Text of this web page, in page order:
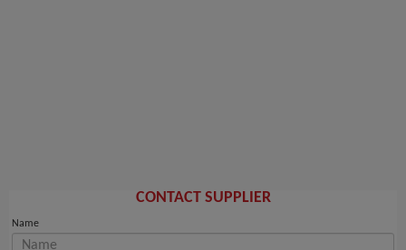
CONTACT SUPPLIER
Name